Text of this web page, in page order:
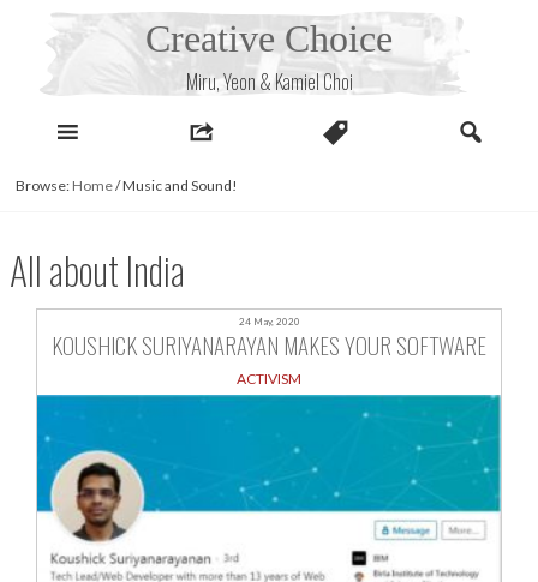
Creative Choice
Miru, Yeon & Kamiel Choi
Browse: Home/Music and Sound!
All about India
24 May, 2020
KOUSHICK SURIYANARAYAN MAKES YOUR SOFTWARE
ACTIVISM